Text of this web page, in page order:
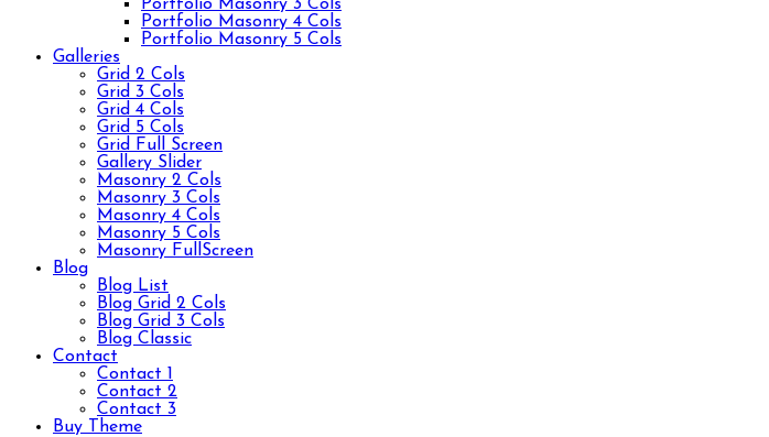
Portfolio Masonry 3 Cols
Portfolio Masonry 4 Cols
Portfolio Masonry 5 Cols
Galleries
Grid 2 Cols
Grid 3 Cols
Grid 4 Cols
Grid 5 Cols
Grid Full Screen
Gallery Slider
Masonry 2 Cols
Masonry 3 Cols
Masonry 4 Cols
Masonry 5 Cols
Masonry FullScreen
Blog
Blog List
Blog Grid 2 Cols
Blog Grid 3 Cols
Blog Classic
Contact
Contact 1
Contact 2
Contact 3
Buy Theme